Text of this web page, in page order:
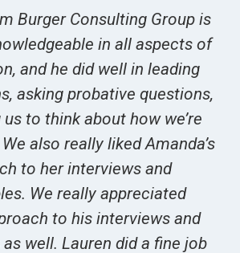
Burger Consulting Group is
in all aspects of
and he did well in leading
asking probative questions,
to think about how we’re
also really liked Amanda’s
to her interviews and
We really appreciated
to his interviews and
well. Lauren did a fine job